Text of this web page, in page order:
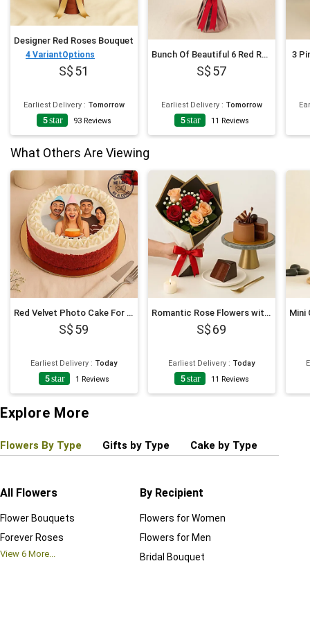
Designer Red Roses Bouquet
4 VariantOptions
51
Earliest Delivery: Tomorrow
5star 93 Reviews
Bunch Of Beautiful 6 Red Rose
57
Earliest Delivery: Tomorrow
5star 11 Reviews
3
What Others Are Viewing
Red Velvet Photo Cake For Birthday
59
Earliest Delivery : Today
5star 1 Reviews
Romantic Rose Flowers with Chocolate Cake
69
Earliest Delivery : Today
5star 11 Reviews
Explore More
Flowers By Type Gifts by Type Cake by Type
All Flowers
Flower Bouquets
Forever Roses
View 6 More...
By Recipient
Flowers for Women
Flowers for Men
Bridal Bouquet